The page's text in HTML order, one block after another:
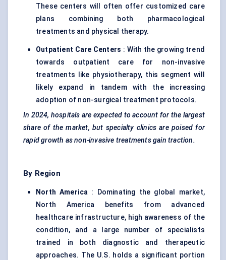
These centers will often offer customized care
plans combining both pharmacological
treatments and physical therapy.
Outpatient Care Centers : With the growing trend
towards outpatient care for non-invasive
treatments like physiotherapy, this segment will
likely expand in tandem with the increasing
adoption of non-surgical treatment protocols.
In 2024, hospitals are expected to account for the largest
share of the market, but specialty clinics are poised for
rapid growth as non-invasive treatments gain traction.
By Region
North America : Dominating the global market,
North America benefits from advanced
healthcare infrastructure, high awareness of the
condition, and a large number of specialists
trained in both diagnostic and therapeutic
approaches. The U.S. holds a significant portion